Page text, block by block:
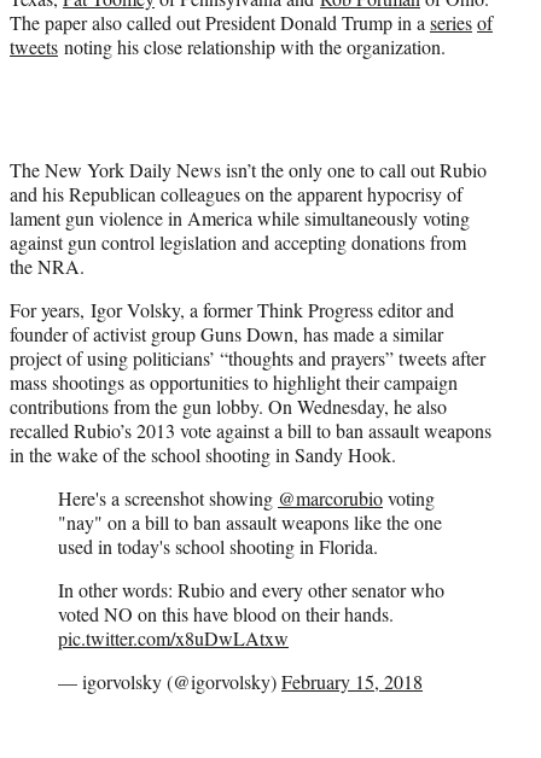
The paper also called out President Donald Trump in aseriesof
tweets noting his close relationship with the organization.
The New York Daily News isn’t the only one to call out Rubio
and his Republican colleagues on the apparent hypocrisy of
lament gun violence in America while simultaneously voting
against gun control legislation and accepting donations from
the NRA.
For years, Igor Volsky, a former Think Progress editor and
founder of activist group Guns Down, has made a similar
project of using politicians’ “thoughts and prayers” tweets after
mass shootings as opportunities to highlight their campaign
contributions from the gun lobby. On Wednesday, he also
recalled Rubio’s 2013 vote against a bill to ban assault weapons
in the wake of the school shooting in Sandy Hook.
Here's a screenshot showing @marcorubiovoting
"nay" on a bill to ban assault weapons like the one
used in today's school shooting in Florida.
In other words: Rubio and every other senator who
voted NO on this have blood on their hands.
pic.twitter.com/x8uDwLAtxw
— igorvolsky (@igorvolsky)February 15, 2018